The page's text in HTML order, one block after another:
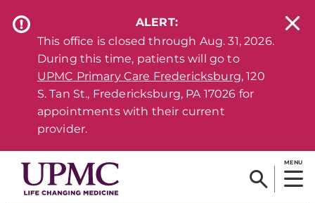
ALERT:
This office is closed through Aug. 31, 2026.
During this time, patients will go to
UPMC Primary Care Fredericksburg, 120
S. Tan St., Fredericksburg, PA 17026 for
appointments with their current
provider.
MENU